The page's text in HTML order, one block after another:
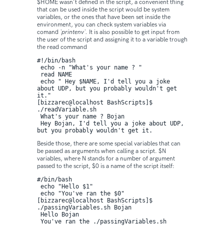
$HOME wasn't defined in the script, a convenient thing
that can be used inside the script would be system
variables, or the ones that have been set inside the
environment, you can check system variables via
comand `printenv`. It is also possible to get input from
the user of the script and assigning it to a variable trough
the read command
#!/bin/bash
about UDP, but you probably wouldn't get
it."
[bizzarec@localhost BashScripts]$
./readVariable.sh
but you probably wouldn't get it.
Beside those, there are some special variables that can
be passed as arguments when calling a script. $N
variables, where N stands for a number of argument
passed to the script, $0 is a name of the script itself:
#/bin/bash
echo "You've ran the $0"
[bizzarec@localhost BashScripts]$
./passingVariables.sh Bojan
You've ran the ./passingVariables.sh